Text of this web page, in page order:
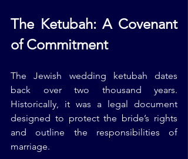
The Ketubah: A Covenant
of Commitment
The Jewish wedding ketubah dates
back over two thousand years.
Historically, it was a legal document
designed to protect the bride’s rights
and outline the responsibilities of
marriage.